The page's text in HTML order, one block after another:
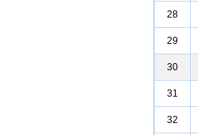
28
29
30
31
32